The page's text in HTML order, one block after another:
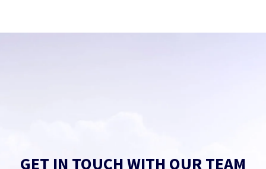
GET IN TOUCH WITH OUR TEAM